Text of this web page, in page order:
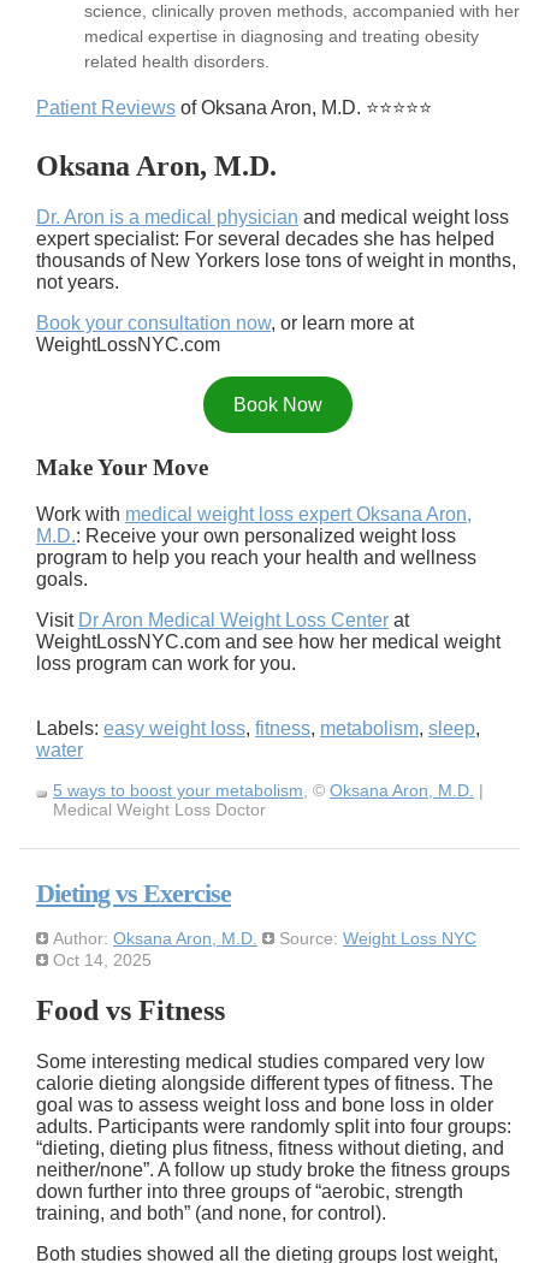
science, clinically proven methods, accompanied with her
medical expertise in diagnosing and treating obesity
related health disorders.
Patient Reviews of Oksana Aron, M.D. ⭐⭐⭐⭐⭐
Oksana Aron, M.D.
Dr. Aron is a medical physician and medical weight loss
expert specialist: For several decades she has helped
thousands of New Yorkers lose tons of weight in months,
not years.
Book your consultation now, or learn more at
WeightLossNYC.com
Book Now
Make Your Move
Work with medical weight loss expert Oksana Aron,
M.D.: Receive your own personalized weight loss
program to help you reach your health and wellness
goals.
Visit Dr Aron Medical Weight Loss Center at
WeightLossNYC.com and see how her medical weight
loss program can work for you.
Labels: easy weight loss, fitness, metabolism, sleep,
water
5 ways to boost your metabolism , © Oksana Aron, M.D. |
Medical Weight Loss Doctor
Dieting vs Exercise
Author: Oksana Aron, M.D. Source: Weight Loss NYC
Oct 14, 2025
Food vs Fitness
Some interesting medical studies compared very low
calorie dieting alongside different types of fitness. The
goal was to assess weight loss and bone loss in older
adults. Participants were randomly split into four groups:
dieting, dieting plus fitness, fitness without dieting, and
neither/none . A follow up study broke the fitness groups
down further into three groups of aerobic, strength
training, and both
(and none, for control).
Both studies showed all the dieting groups lost weight,